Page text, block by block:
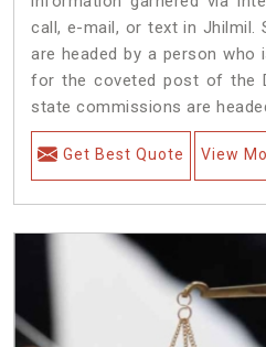
call, e-mail, or text in
are headed by a person who
for the coveted post of the
state commissions are
Get Best Quote View